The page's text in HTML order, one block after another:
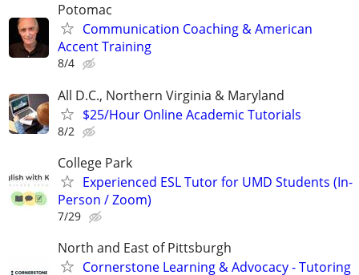
Potomac
Communication Coaching & American
Accent Training
8/4
All D.C., Northern Virginia & Maryland
$25/Hour Online Academic Tutorials
8/2
College Park
Experienced ESL Tutor for UMD Students (In-
Person / Zoom)
7/29
North and East of Pittsburgh
Cornerstone Learning & Advocacy - Tutoring